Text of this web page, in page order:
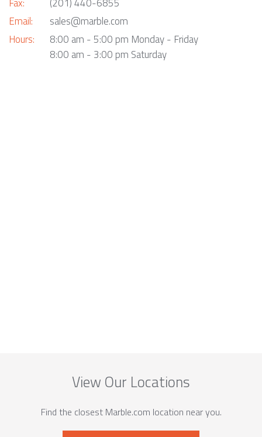
Email:
Hours:
sales@marble.com
8:00 am - 5:00 pm Monday - Friday
8:00 am - 3:00 pm Saturday
View Our Locations
Find the closest Marble.com location near you.